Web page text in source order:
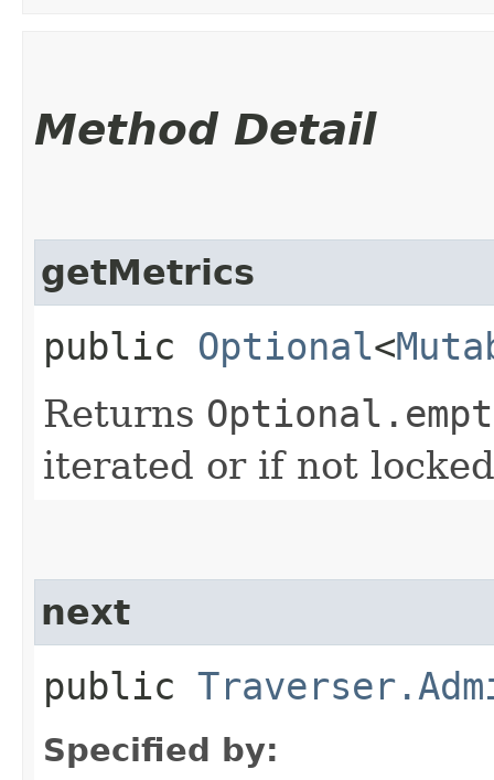
Method Detail
getMetrics
public Optional<
Returns
iterated or if not
next
public
Specified by: